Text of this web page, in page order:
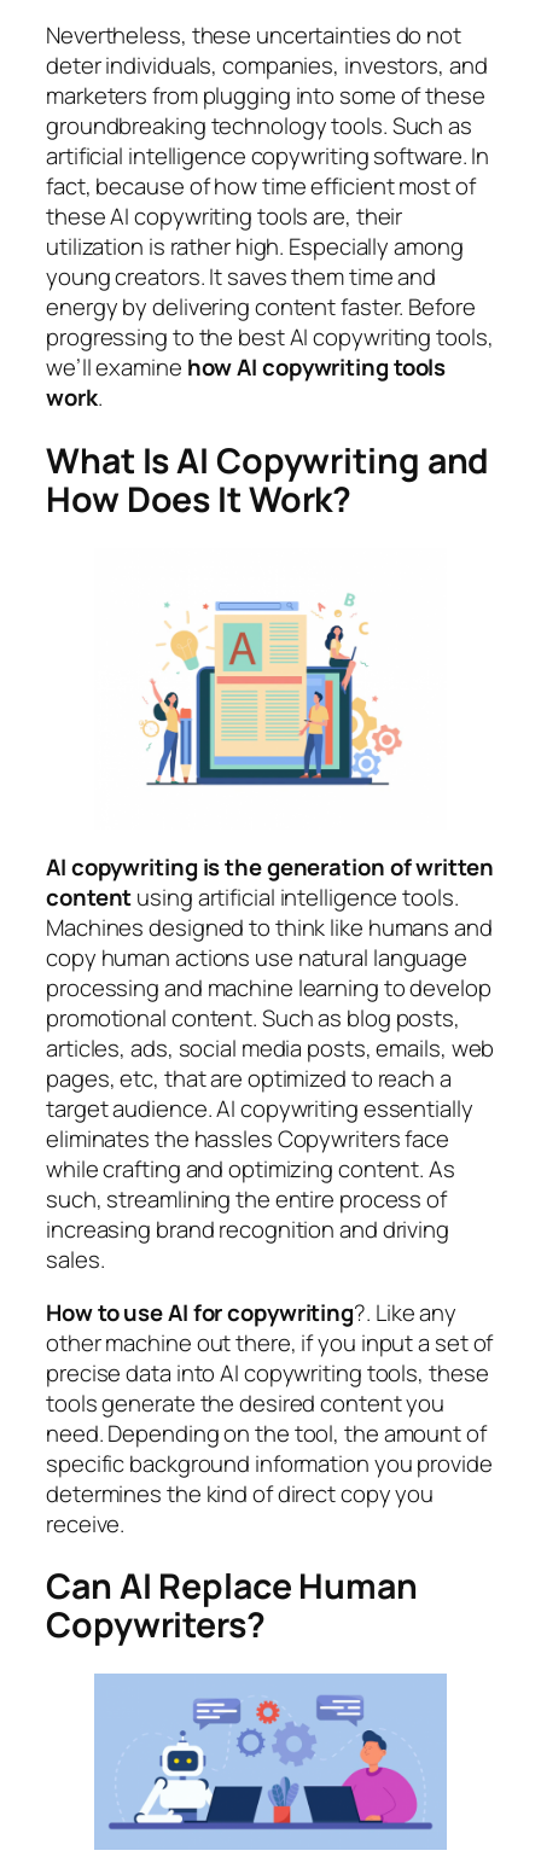
Nevertheless, these uncertainties do not
deter individuals, companies, investors, and
marketers from plugging into some of these
groundbreaking technology tools. Such as
artificial intelligence copywriting software. In
fact, because of how time efficient most of
these AI copywriting tools are, their
utilization is rather high. Especially among
young creators. It saves them time and
energy by delivering content faster. Before
progressing to the best AI copywriting tools,
we’ll examine how AI copywriting tools
work.
What Is AI Copywriting and
How Does It Work?
AI copywriting is the generation of written
contentusing artificial intelligence tools.
Machines designed to think like humans and
copy human actions use natural language
processing and machine learning to develop
promotional content. Such as blog posts,
articles, ads, social media posts, emails, web
pages, etc, that are optimized to reach a
target audience. AI copywriting essentially
eliminates the hassles Copywriters face
while crafting and optimizing content. As
such, streamlining the entire process of
increasing brand recognition and driving
sales.
How to use AI for copywriting?. Like any
other machine out there, if you input a set of
precise data into AI copywriting tools, these
tools generate the desired content you
need. Depending on the tool, the amount of
specific background information you provide
determines the kind of direct copy you
receive.
Can AI Replace Human
Copywriters?